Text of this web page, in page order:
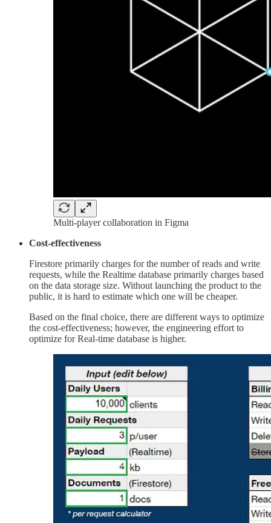
Multi-player collaboration in Figma
Cost-effectiveness
Firestore primarily charges for the number of reads and write
requests, while the Realtime database primarily charges based
on the data storage size. Without launching the product to the
public, it is hard to estimate which one will be cheaper.
Based on the final choice, there are different ways to optimize
the cost-effectiveness; however, the engineering effort to
optimize for Real-time database is higher.